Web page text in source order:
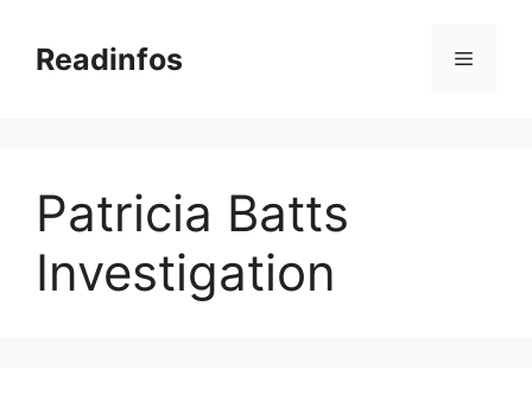
contentReadinfos Menu
Patricia Batts
Investigation